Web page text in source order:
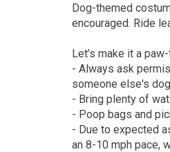
Dog-themed
encouraged. Ride
Let’s make it a
- Always ask
someone else's dog
- Bring plenty of
- Poop bags and
- Due to expected
an 8-10 mph pace,